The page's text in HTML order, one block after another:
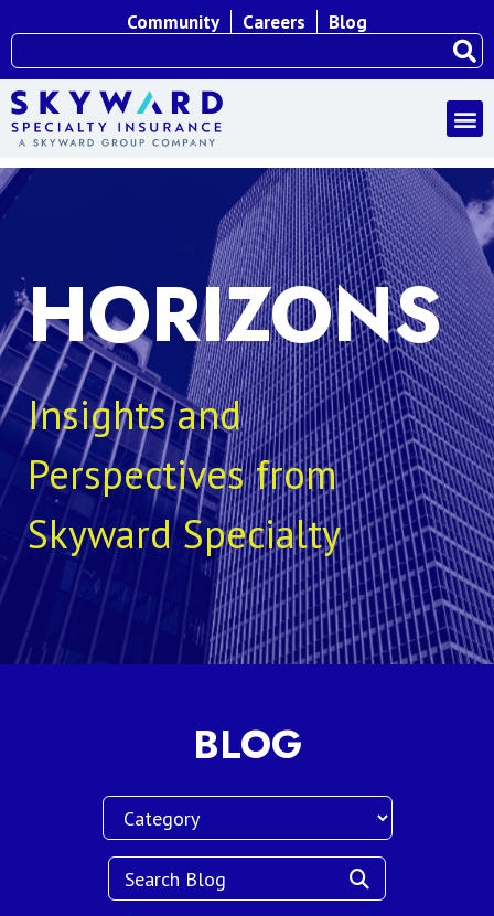
Community Careers Blog
HORIZONS
Insights and
Perspectives from
Skyward Specialty
BLOG